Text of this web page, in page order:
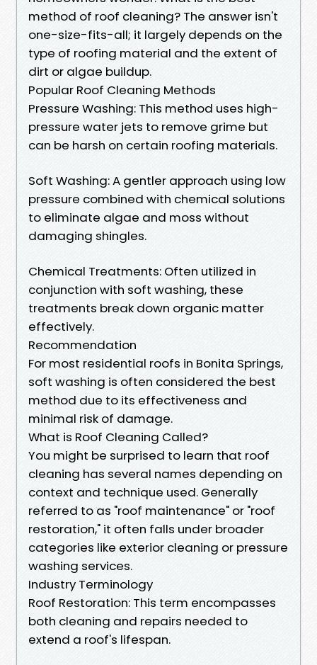
method of roof cleaning? The answer isn't
one-size-fits-all; it largely depends on the
type of roofing material and the extent of
dirt or algae buildup.
Popular Roof Cleaning Methods
Pressure Washing: This method uses high-
pressure water jets to remove grime but
can be harsh on certain roofing materials.
Soft Washing: A gentler approach using low
pressure combined with chemical solutions
to eliminate algae and moss without
damaging shingles.
Chemical Treatments: Often utilized in
conjunction with soft washing, these
treatments break down organic matter
effectively.
Recommendation
For most residential roofs in Bonita Springs,
soft washing is often considered the best
method due to its effectiveness and
minimal risk of damage.
What is Roof Cleaning Called?
You might be surprised to learn that roof
cleaning has several names depending on
context and technique used. Generally
referred to as "roof maintenance" or "roof
restoration," it often falls under broader
categories like exterior cleaning or pressure
washing services.
Industry Terminology
Roof Restoration: This term encompasses
both cleaning and repairs needed to
extend a roof's lifespan.